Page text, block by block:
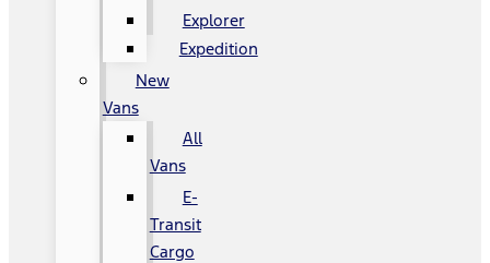
Explorer
Expedition
New
Vans
All
Vans
E-
Transit
Cargo